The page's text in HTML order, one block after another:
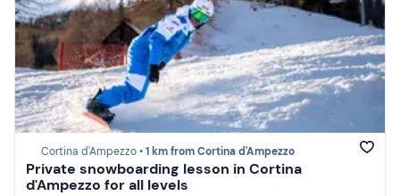
Cortina d'Ampezzo •1 km from Cortina d'Ampezzo
Private snowboarding lesson in Cortina
d'Ampezzo for all levels